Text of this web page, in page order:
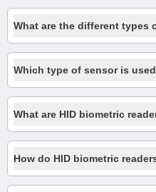
What are the different types
Which type of sensor is
What are HID biometric
How do HID biometric